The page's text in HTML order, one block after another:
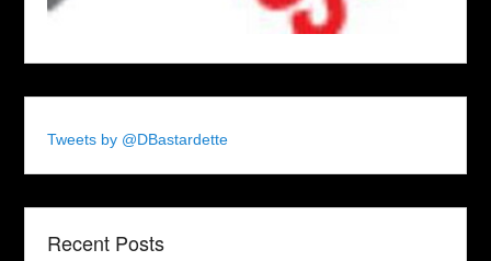
Tweets by @DBastardette
Recent Posts